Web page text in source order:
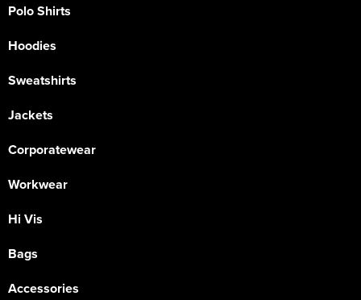
Polo Shirts
Hoodies
Sweatshirts
Jackets
Corporatewear
Workwear
Hi Vis
Bags
Accessories